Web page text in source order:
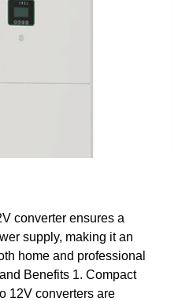
converter ensures a
supply, making it an
home and professional
Benefits 1. Compact
12V converters are